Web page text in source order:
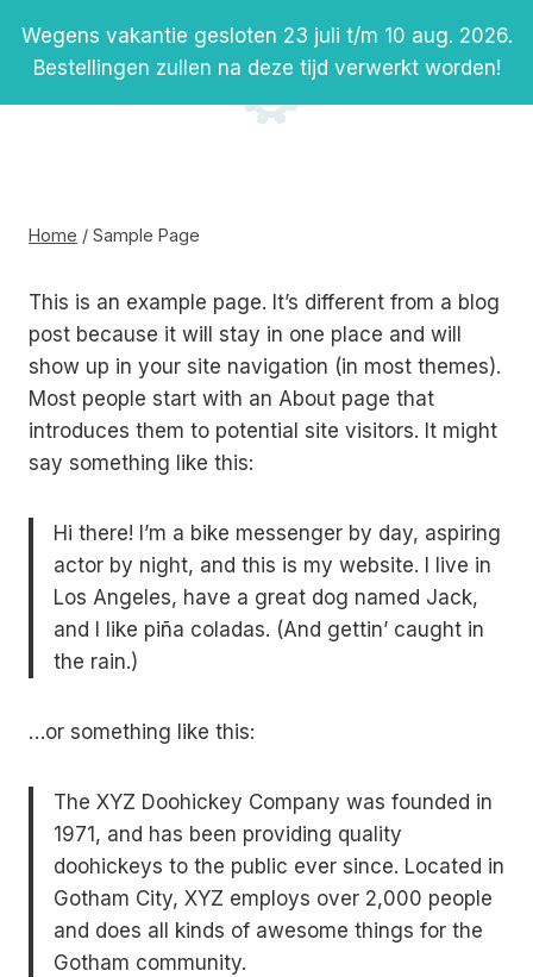
naar
inhoud
Wegens vakantie gesloten 23 juli t/m 10 aug. 2026.
Bestellingen zullen na deze tijd verwerkt worden!
Home / Sample Page
This is an example page. It’s different from a blog
post because it will stay in one place and will
show up in your site navigation (in most themes).
Most people start with an About page that
introduces them to potential site visitors. It might
say something like this:
Hi there! I’m a bike messenger by day, aspiring
actor by night, and this is my website. I live in
Los Angeles, have a great dog named Jack,
and I like piña coladas. (And gettin’ caught in
the rain.)
…or something like this:
The XYZ Doohickey Company was founded in
1971, and has been providing quality
doohickeys to the public ever since. Located in
Gotham City, XYZ employs over 2,000 people
and does all kinds of awesome things for the
Gotham community.